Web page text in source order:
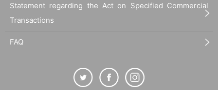
Statement regarding the Act on Specified Commercial
Transactions
FAQ